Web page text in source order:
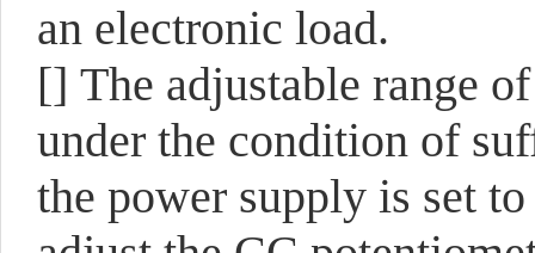
an electronic load.
[] The adjustable range
under the condition of
the power supply is set